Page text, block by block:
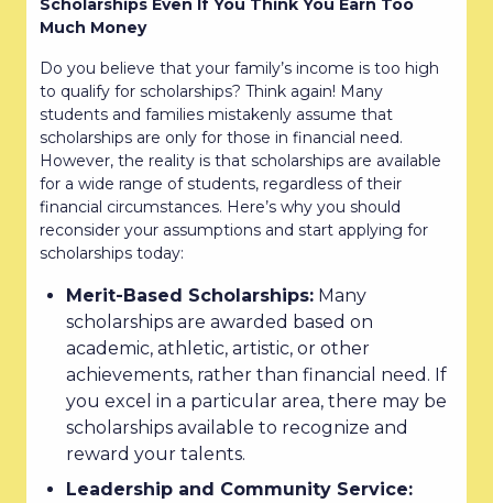
Much Money
Do you believe that your family’s income is too high
to qualify for scholarships? Think again! Many
students and families mistakenly assume that
scholarships are only for those in financial need.
However, the reality is that scholarships are available
for a wide range of students, regardless of their
financial circumstances. Here’s why you should
reconsider your assumptions and start applying for
scholarships today:
Merit-Based Scholarships: Many
scholarships are awarded based on
academic, athletic, artistic, or other
achievements, rather than financial need. If
you excel in a particular area, there may be
scholarships available to recognize and
reward your talents.
Leadership and Community Service: